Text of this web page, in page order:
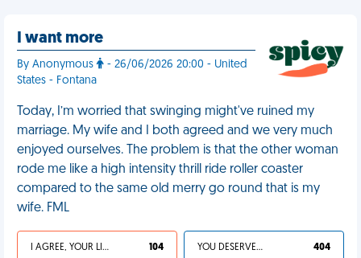
I want more
By Anonymous
- 26/06/2026 20:00 - United
States - Fontana
Today, I’m worried that swinging might've ruined my
marriage. My wife and I both agreed and we very much
enjoyed ourselves. The problem is that the other woman
rode me like a high intensity thrill ride roller coaster
compared to the same old merry go round that is my
wife. FML
I AGREE, YOUR LIFE SUCKS 104 YOU DESERVED IT 404